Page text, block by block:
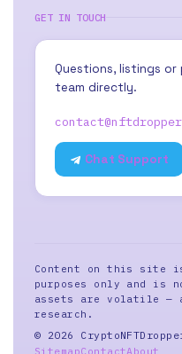
GET IN TOUCH
Questions, listings
team directly.
Chat Support
Content on this site
purposes only and is
assets are volatile —
research.
© 2026
SitemapContactAbout